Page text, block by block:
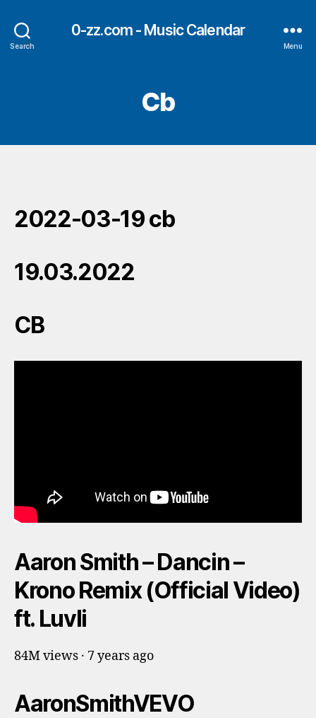
Search
0-zz.com - Music Calendar
Menu
Cb
2022-03-19 cb
19.03.2022
CB
Aaron Smith – Dancin –
Krono Remix (Official Video)
ft. Luvli
84M views · 7 years ago
AaronSmithVEVO